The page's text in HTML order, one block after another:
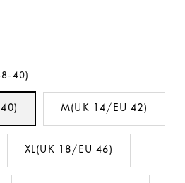
40)
M(UK 14/EU 42)
XL(UK 18/EU 46)